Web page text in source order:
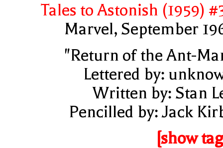
Tales to Astonish (1959)
Marvel, September
"Return of the Ant-
Lettered by:
Written by: Stan
Pencilled by: Jack
[show